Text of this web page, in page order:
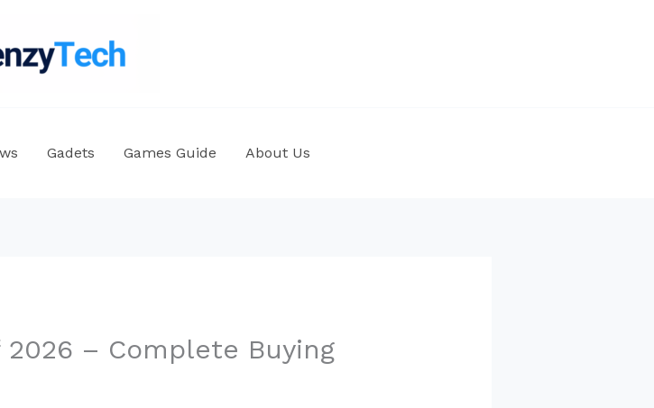
Gadets Games Guide About Us
– Complete Buying